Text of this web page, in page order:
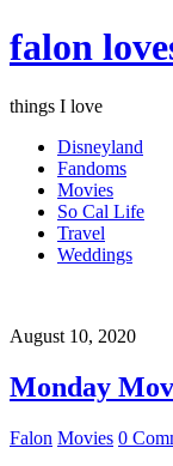
falon
things I love
Disneyland
Fandoms
Movies
So Cal Life
Travel
Weddings
August 10, 2020
Monday
Falon Movies 0